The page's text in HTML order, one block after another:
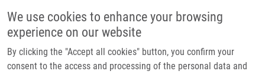
We use cookies to enhance your browsing
experience on our website
By clicking the "Accept all cookies" button, you confirm your
consent to the access and processing of the personal data and
Main navigation
Home
Partner institutions
Breadcrumb
Home Adam Tomáš Ph.D.